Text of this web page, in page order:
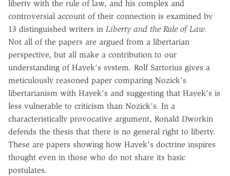
liberty with the rule of law, and his complex and
controversial account of their connection is examined by
13 distinguished writers in Liberty and the Rule of Law.
Not all of the papers are argued from a libertarian
perspective, but all make a contribution to our
understanding of Hayek's system. Rolf Sartorius gives a
meticulously reasoned paper comparing Nozick's
libertarianism with Hayek's and suggesting that Hayek's is
less vulnerable to criticism than Nozick's. In a
characteristically provocative argument, Ronald Dworkin
defends the thesis that there is no general right to liberty.
These are papers showing how Hayek's doctrine inspires
thought even in those who do not share its basic
postulates.